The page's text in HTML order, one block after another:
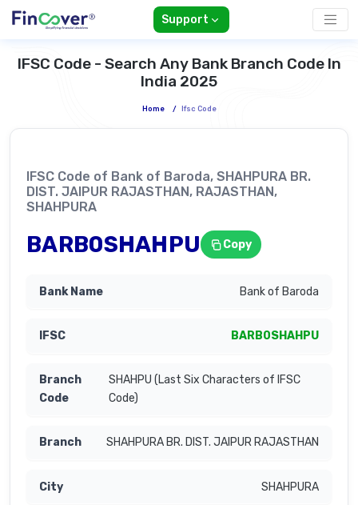
Support
IFSC Code - Search Any Bank Branch Code In
India 2025
Home / Ifsc Code
IFSC Code of Bank of Baroda, SHAHPURA BR.
DIST. JAIPUR RAJASTHAN, RAJASTHAN,
SHAHPURA
BARB0SHAHPU Copy
Bank of Baroda
BARB0SHAHPU
SHAHPU (Last Six Characters of IFSC
Code)
SHAHPURA BR. DIST. JAIPUR RAJASTHAN
SHAHPURA